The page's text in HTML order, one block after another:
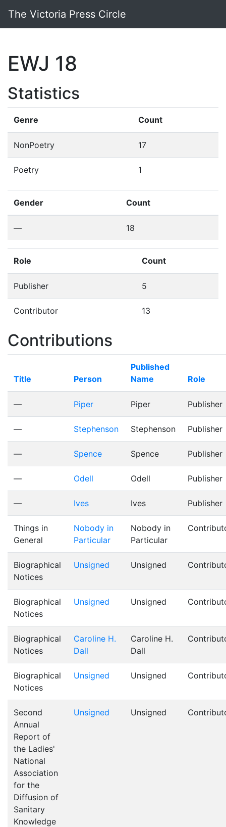
The Victoria Press Circle
EWJ 18
Statistics
Genre Count
NonPoetry 17
Poetry 1
Gender Count
— 18
Role Count
Publisher 5
Contributor 13
Contributions
Title Person
Published
Name
Role
— Piper Piper Publisher
— Stephenson Stephenson Publisher
— Spence Spence Publisher
— Odell Odell Publisher
— Ives Ives Publisher
Things in
General
Nobody in
Particular
Nobody in
Particular
Biographical
Notices
Unsigned Unsigned
Biographical
Notices
Unsigned Unsigned
Biographical
Notices
Caroline H.
Dall
Caroline H.
Dall
Biographical
Notices
Unsigned Unsigned
Second
Annual
Report of
the Ladies'
National
Association
for the
Diffusion of
Sanitary
Knowledge
Unsigned Unsigned